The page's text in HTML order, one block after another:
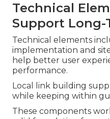
Technical
Support
Technical elements
implementation and
help better user
performance.
Local link building
while keeping within
These components